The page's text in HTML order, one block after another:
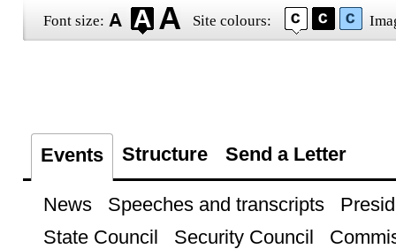
Font size: Site colours:
Events Structure Send a Letter
News Speeches and transcripts
State Council
Security Council